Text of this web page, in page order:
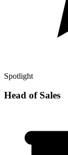
Spotlight
Head of Sales